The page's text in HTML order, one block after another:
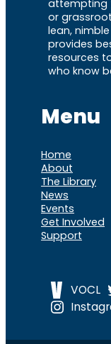
attempting
or
lean,
provides
resources
who know
Menu
Home
About
The Library
News
Events
Get Involved
Support
VOCL